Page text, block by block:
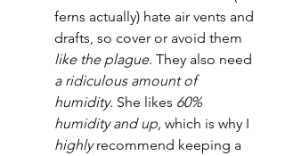
ferns actually) hate air vents and
drafts, so cover or avoid them
like the plague. They also need
a ridiculous amount of
humidity. She likes 60%
humidity and up, which is why I
highly recommend keeping a